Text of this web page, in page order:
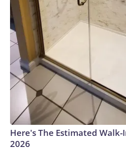
Here's The Estimated Walk-
2026